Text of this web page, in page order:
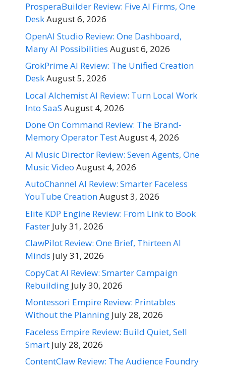
ProsperaBuilder Review: Five AI Firms, One
DeskAugust 6, 2026
OpenAI Studio Review: One Dashboard,
Many AI Possibilities August 6, 2026
GrokPrime AI Review: The Unified Creation
DeskAugust 5, 2026
Local Alchemist AI Review: Turn Local Work
Into SaaS August 4, 2026
Done On Command Review: The Brand-
Memory Operator TestAugust 4, 2026
AI Music Director Review: Seven Agents, One
Music Video August 4, 2026
AutoChannel AI Review: Smarter Faceless
YouTube CreationAugust 3, 2026
Elite KDP Engine Review: From Link to Book
Faster July 31, 2026
ClawPilot Review: One Brief, Thirteen AI
Minds July 31, 2026
CopyCat AI Review: Smarter Campaign
Rebuilding July 30, 2026
Montessori Empire Review: Printables
Without the Planning July 28, 2026
Faceless Empire Review: Build Quiet, Sell
Smart July 28, 2026
ContentClaw Review: The Audience Foundry